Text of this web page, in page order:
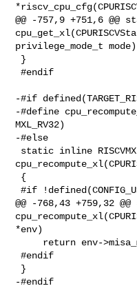
@@ -757,9 +751,6 @@
privilege_mode_t mode)
#endif
-#if
-#define
MXL_RV32)
-#else
#if !defined(CONFIG_USER_ONLY)
@@ -768,43 +759,32
*env)
#endif
-#endif